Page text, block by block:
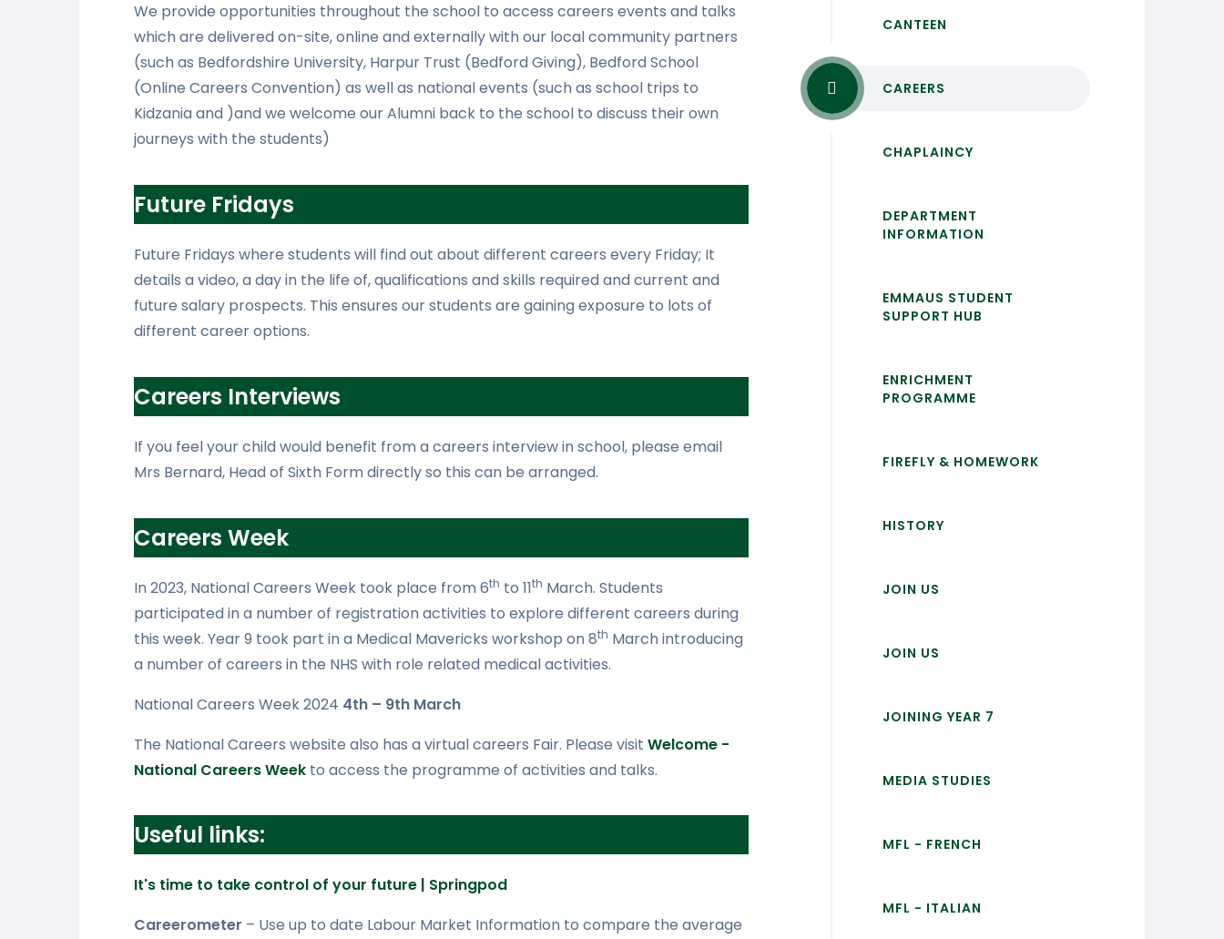
We provide opportunities throughout the school to access careers events and talks
which are delivered on-site, online and externally with our local community partners
(such as Bedfordshire University, Harpur Trust (Bedford Giving), Bedford School
(Online Careers Convention) as well as national events (such as school trips to
Kidzania and )and we welcome our Alumni back to the school to discuss their own
journeys with the students)
Future Fridays
Future Fridays where students will find out about different careers every Friday; It
details a video, a day in the life of, qualifications and skills required and current and
future salary prospects. This ensures our students are gaining exposure to lots of
different career options.
Careers Interviews
If you feel your child would benefit from a careers interview in school, please email
Mrs Bernard, Head of Sixth Form directly so this can be arranged.
Careers Week
In 2023, National Careers Week took place from 6th to 11th March. Students
participated in a number of registration activities to explore different careers during
this week. Year 9 took part in a Medical Mavericks workshop on 8th March introducing
a number of careers in the NHS with role related medical activities.
National Careers Week 2024 4th – 9th March
The National Careers website also has a virtual careers Fair. Please visit Welcome -
National Careers Week to access the programme of activities and talks.
Useful links:
It's time to take control of your future | Springpod
Careerometer – Use up to date Labour Market Information to compare the average
CANTEEN
CAREERS
CHAPLAINCY
DEPARTMENT
INFORMATION
EMMAUS STUDENT
SUPPORT HUB
ENRICHMENT
PROGRAMME
FIREFLY & HOMEWORK
HISTORY
JOIN US
JOIN US
JOINING YEAR 7
MEDIA STUDIES
MFL - FRENCH
MFL - ITALIAN